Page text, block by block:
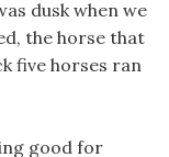
dusk when we
the horse that
five horses ran
good for